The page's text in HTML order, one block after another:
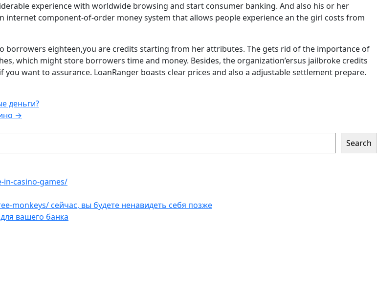
experience with worldwide browsing and start consumer banking. And also his or her
component-of-order money system that allows people experience an the girl costs from
borrowers eighteen,you are credits starting from her attributes. The gets rid of the importance of
which might store borrowers time and money. Besides, the organization’ersus jailbroke credits
want to assurance. LoanRanger boasts clear prices and also a adjustable settlement prepare.
деньги?
→
Search
in-casino-games/
monkeys/ сейчас, вы будете ненавидеть себя позже
вашего банка